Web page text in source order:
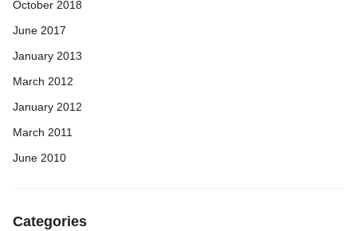
October 2018
June 2017
January 2013
March 2012
January 2012
March 2011
June 2010
Categories